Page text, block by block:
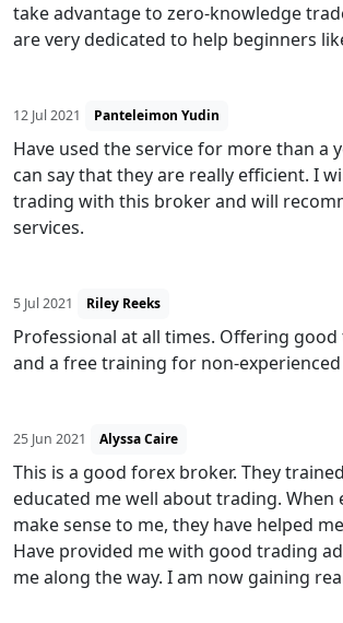
take advantage to zero-knowledge
are very dedicated to help beginners
12 Jul 2021 Panteleimon Yudin
Have used the service for more than a
can say that they are really efficient. I
trading with this broker and will
services.
5 Jul 2021 Riley Reeks
Professional at all times. Offering
and a free training for non-
25 Jun 2021 Alyssa Caire
This is a good forex broker. They
educated me well about trading. When
make sense to me, they have helped
Have provided me with good trading
me along the way. I am now gaining